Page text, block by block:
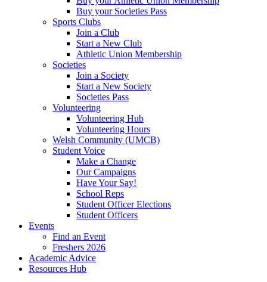
Buy your Societies Pass
Sports Clubs
Join a Club
Start a New Club
Athletic Union Membership
Societies
Join a Society
Start a New Society
Societies Pass
Volunteering
Volunteering Hub
Volunteering Hours
Welsh Community (UMCB)
Student Voice
Make a Change
Our Campaigns
Have Your Say!
School Reps
Student Officer Elections
Student Officers
Events
Find an Event
Freshers 2026
Academic Advice
Resources Hub